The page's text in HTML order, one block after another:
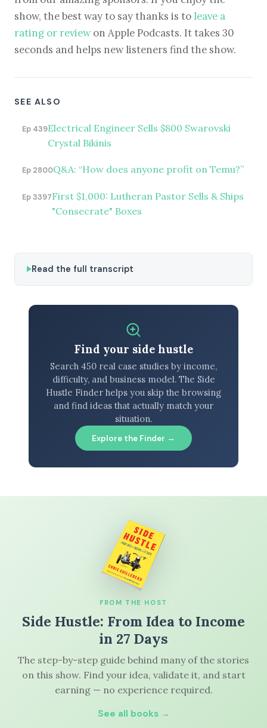
show, the best way to say thanks is to leave a
rating or reviewon Apple Podcasts. It takes 30
seconds and helps new listeners find the show.
SEE ALSO
Ep 439Electrical Engineer Sells $800 Swarovski
Crystal Bikinis
Ep 2800Q&A: “How does anyone profit on Temu?”
Ep 3397First $1,000: Lutheran Pastor Sells & Ships
"Consecrate" Boxes
Read the full transcript
Find your side hustle
Search 450 real case studies by income,
difficulty, and business model. The Side
Hustle Finder helps you skip the browsing
and find ideas that actually match your
situation.
Explore the Finder →
FROM THE HOST
Side Hustle: From Idea to Income
in 27 Days
The step-by-step guide behind many of the stories
on this show. Find your idea, validate it, and start
earning — no experience required.
See all books →